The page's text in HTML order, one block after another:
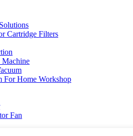
Cartridge Filters
Machine
For Home Workshop
Fan